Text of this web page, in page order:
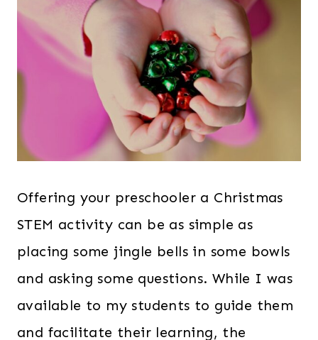
Offering your preschooler a Christmas
STEM activity can be as simple as
placing some jingle bells in some bowls
and asking some questions. While I was
available to my students to guide them
and facilitate their learning, the